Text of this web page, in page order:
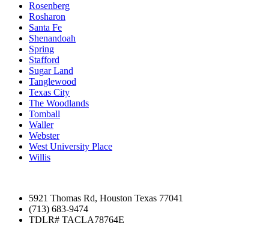
Rosenberg
Rosharon
Santa Fe
Shenandoah
Spring
Stafford
Sugar Land
Tanglewood
Texas City
The Woodlands
Tomball
Waller
Webster
West University Place
Willis
5921 Thomas Rd, Houston Texas 77041
(713) 683-9474
TDLR# TACLA78764E